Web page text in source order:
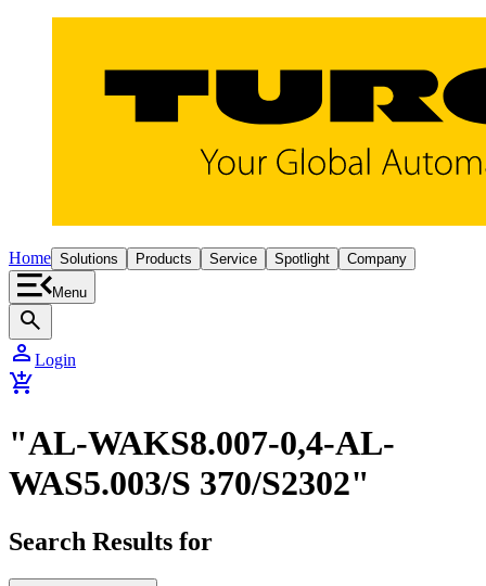
Home Solutions Products Service Spotlight Company
Menu
search
person Login
add_shopping_cart
"AL-WAKS8.007-0,4-AL-
WAS5.003/S 370/S2302"
Search Results for